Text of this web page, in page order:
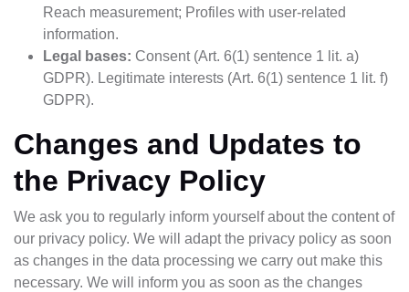
Reach measurement; Profiles with user-related
information.
Legal bases: Consent (Art. 6(1) sentence 1 lit. a)
GDPR). Legitimate interests (Art. 6(1) sentence 1 lit. f)
GDPR).
Changes and Updates to
the Privacy Policy
We ask you to regularly inform yourself about the content of
our privacy policy. We will adapt the privacy policy as soon
as changes in the data processing we carry out make this
necessary. We will inform you as soon as the changes